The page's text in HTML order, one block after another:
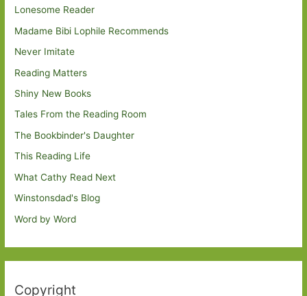
Lonesome Reader
Madame Bibi Lophile Recommends
Never Imitate
Reading Matters
Shiny New Books
Tales From the Reading Room
The Bookbinder's Daughter
This Reading Life
What Cathy Read Next
Winstonsdad's Blog
Word by Word
Copyright